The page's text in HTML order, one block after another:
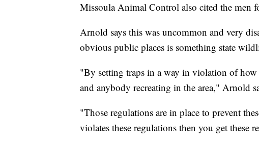
Missoula Animal Control also cited the
Arnold says this was uncommon and very
obvious public places is something state
"By setting traps in a way in violation of how
and anybody recreating in the area," Arnold
"Those regulations are in place to prevent
violates these regulations then you get these